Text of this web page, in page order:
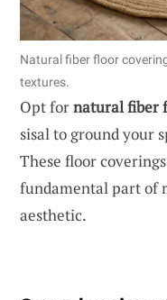
Natural fiber floor
textures.
Opt fornatural fiber
sisal to ground your
These floor
fundamental part of
aesthetic.